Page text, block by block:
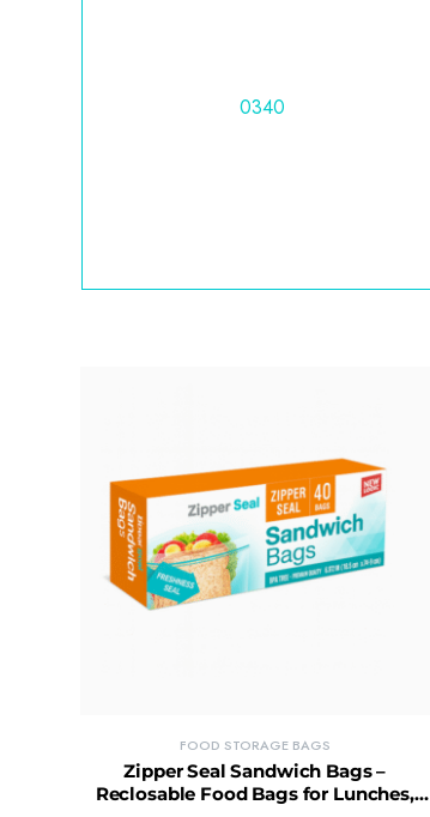
0340
FOOD STORAGE BAGS
Zipper Seal Sandwich Bags –
Reclosable Food Bags for Lunches,